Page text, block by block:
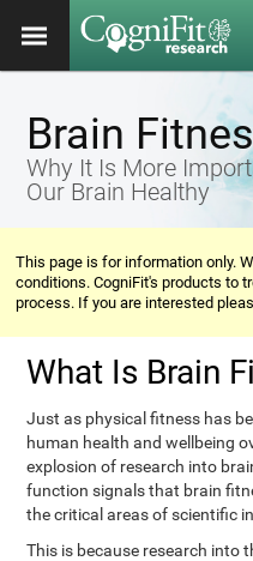
Brain
Why It Is More
Our Brain Healthy
This page is for information only.
conditions. CogniFit's products to
process. If you are interested
What Is Brain
Just as physical fitness has
human health and wellbeing
explosion of research into
function signals that brain
the critical areas of scientific
This is because research into